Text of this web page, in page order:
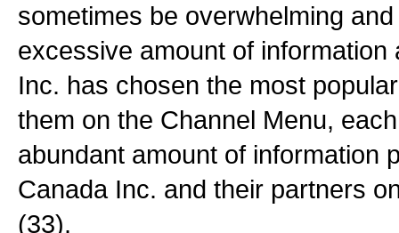
sometimes be overwhelming
excessive amount of information
Inc. has chosen the most
them on the Channel Menu,
abundant amount of information
Canada Inc. and their partners
(33).